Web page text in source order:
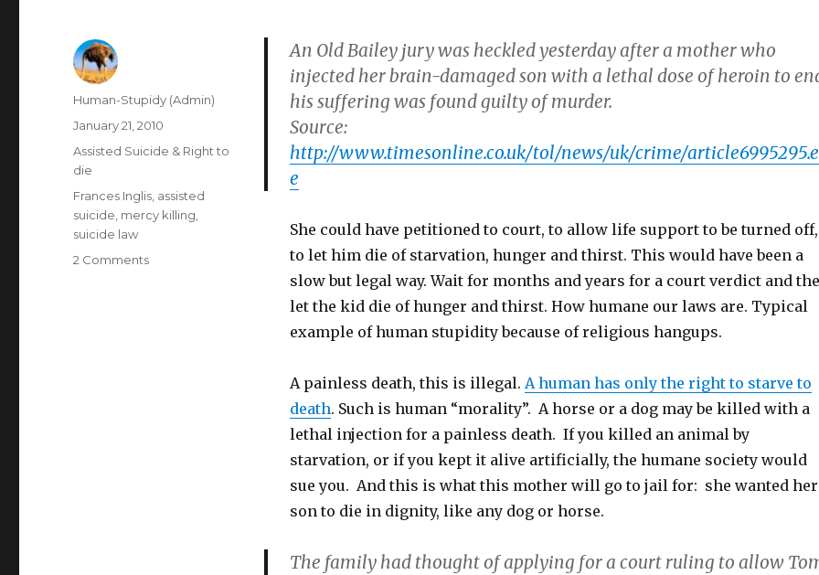
An Old Bailey jury was heckled yesterday after a mother who
injected her brain-damaged son with a lethal dose of heroin to
his suffering was found guilty of murder.
Source:
http://www.timesonline.co.uk/tol/news/uk/crime/
e
She could have petitioned to court, to allow life support to be turned off,
to let him die of starvation, hunger and thirst. This would have been a
slow but legal way. Wait for months and years for a court verdict and
let the kid die of hunger and thirst. How humane our laws are. Typical
example of human stupidity because of religious hangups.
A painless death, this is illegal. A human has only the right to starve to
death. Such is human “morality”. A horse or a dog may be killed with a
lethal injection for a painless death. If you killed an animal by
starvation, or if you kept it alive artificially, the humane society would
sue you. And this is what this mother will go to jail for: she wanted her
son to die in dignity, like any dog or horse.
The family had thought of applying for a court ruling to allow
Author
Human-Stupidy (Admin)
Posted
January 21, 2010
Categories
Assisted Suicide & Right to
die
Tags
Frances Inglis assisted
suicide mercy killing
suicide law
2 Commentson